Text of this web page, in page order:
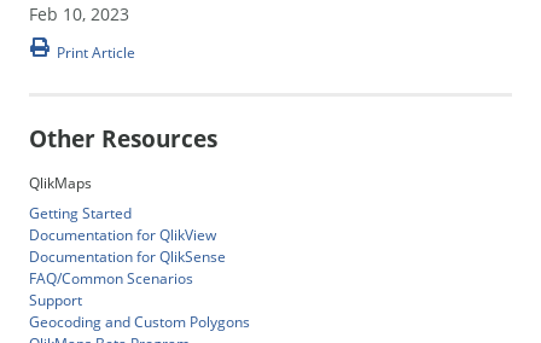
Feb 10, 2023
Print Article
Other Resources
QlikMaps
Getting Started
Documentation for QlikView
Documentation for QlikSense
FAQ/Common Scenarios
Support
Geocoding and Custom Polygons